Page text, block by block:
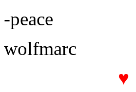
-peace
wolfmarc
♥